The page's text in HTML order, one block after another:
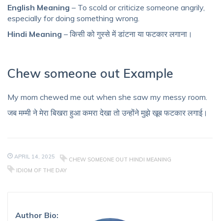
English Meaning – To scold or criticize someone angrily,
especially for doing something wrong.
Hindi Meaning – किसी को गुस्से में डांटना या फटकार लगाना।
Chew someone out Example
My mom chewed me out when she saw my messy room.
जब मम्मी ने मेरा बिखरा हुआ कमरा देखा तो उन्होंने मुझे खूब फटकार लगाई।
APRIL 14, 2025
CHEW SOMEONE OUT HINDI MEANING
IDIOM OF THE DAY
Author Bio: